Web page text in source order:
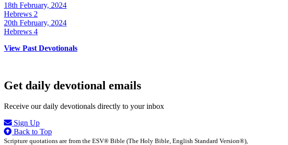
18th February, 2024
Hebrews 2
20th February, 2024
Hebrews 4
View Past Devotionals
Get daily devotional emails
Receive our daily devotionals directly to your inbox
Sign Up
Back to Top
Scripture quotations are from the ESV® Bible (The Holy Bible, English Standard Version®),